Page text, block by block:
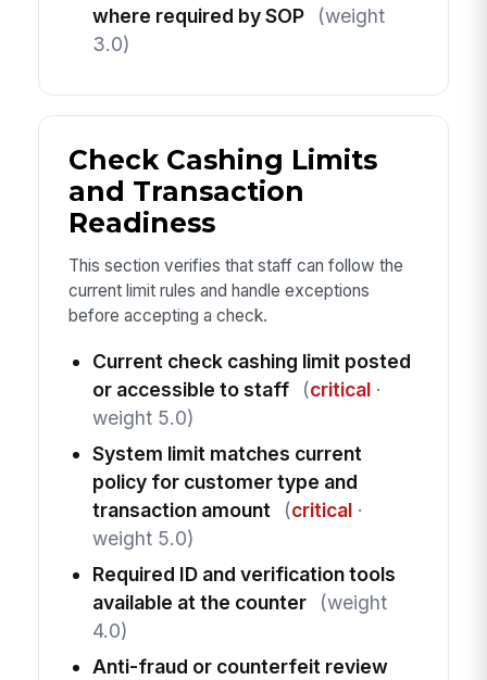
where required by SOP
(weight
3.0)
Check Cashing Limits
and Transaction
Readiness
This section verifies that staff can follow the
current limit rules and handle exceptions
before accepting a check.
Current check cashing limit posted
or accessible to staff
(critical·
weight 5.0)
System limit matches current
policy for customer type and
transaction amount
(critical·
weight 5.0)
Required ID and verification tools
available at the counter
(weight
4.0)
Anti-fraud or counterfeit review